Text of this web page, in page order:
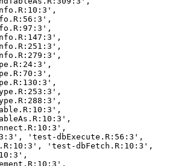
'test-dbExecute.R:56:3',
'test-dbFetch.R:10:3',